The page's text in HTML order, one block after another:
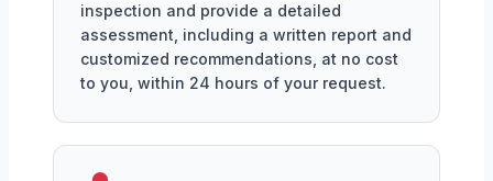
inspection and provide a detailed
assessment, including a written report and
customized recommendations, at no cost
to you, within 24 hours of your request.